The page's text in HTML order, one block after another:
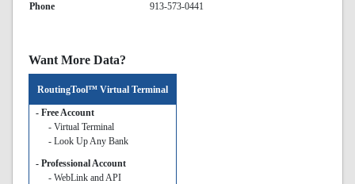
Phone
913-573-0441
Want More Data?
RoutingTool™ Virtual Terminal
- Free Account
- Virtual Terminal
- Look Up Any Bank
- Professional Account
- WebLink and API